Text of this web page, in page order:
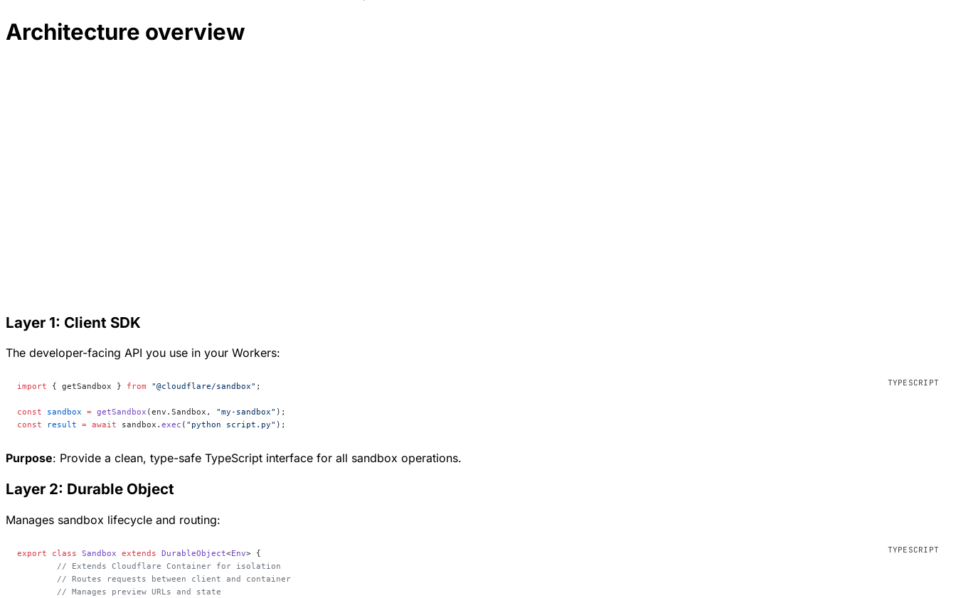
Architecture overview
Layer 1: Client SDK
The developer-facing API you use in your Workers:
import { getSandbox } from "@cloudflare/sandbox" ;
const sandbox = getSandbox (env.Sandbox, "my-sandbox" );
const result = await sandbox. exec ( "python script.py" );
Purpose: Provide a clean, type-safe TypeScript interface for all sandbox operations.
Layer 2: Durable Object
Manages sandbox lifecycle and routing:
export class Sandbox extends DurableObject<Env> {
	// Extends Cloudflare Container for isolation
	// Routes requests between client and container
	// Manages preview URLs and state